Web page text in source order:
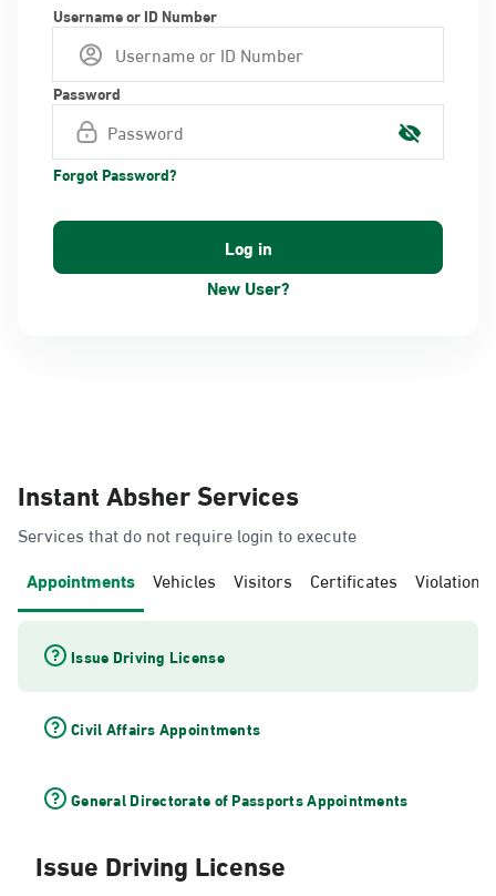
Username or ID Number
Password
Forgot Password?
New User?
Instant Absher Services
Services that do not require login to execute
Appointments Vehicles Visitors Certificates Violations
Issue Driving License
Civil Affairs Appointments
General Directorate of Passports Appointments
Issue Driving License